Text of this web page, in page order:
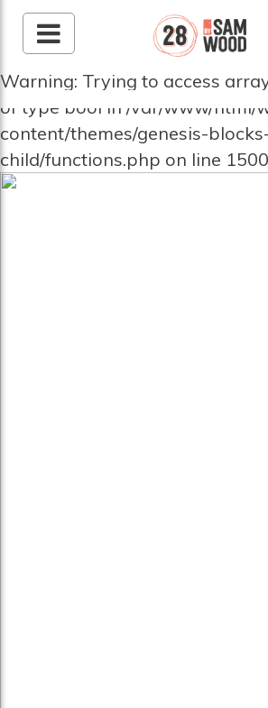
Warning: Trying to access
of type bool in /var/www/html/
content/themes/genesis-
child/functions.php on line 1500